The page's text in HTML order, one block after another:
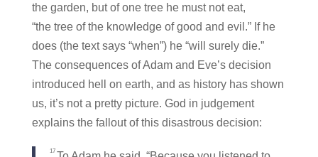
the garden, but of one tree he must not eat,
“the tree of the knowledge of good and evil.” If he
does (the text says “when”) he “will surely die.”
The consequences of Adam and Eve’s decision
introduced hell on earth, and as history has shown
us, it’s not a pretty picture. God in judgement
explains the fallout of this disastrous decision:
17